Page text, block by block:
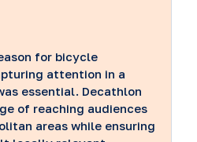
for bicycle
attention in a
essential. Decathlon
of reaching audiences
areas while ensuring